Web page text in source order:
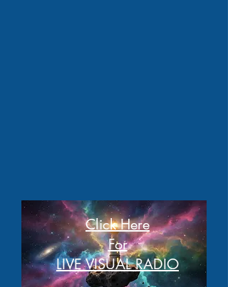
Click Here
For
LIVE VISUAL RADIO